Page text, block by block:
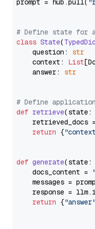
prompt = hub.pull(
# Define state for
class State(
    question:
str
    context:
List
    answer:
str
# Define
def retrieve(state:
retrieved_docs
return {
def generate(state:
    docs_content =
messages =
response =
return {"answer"